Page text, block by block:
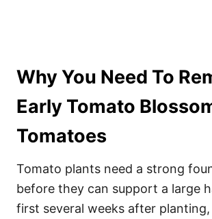
Why You Need To
Early Tomato
Tomatoes
Tomato plants need a strong
before they can support a large
first several weeks after planting,